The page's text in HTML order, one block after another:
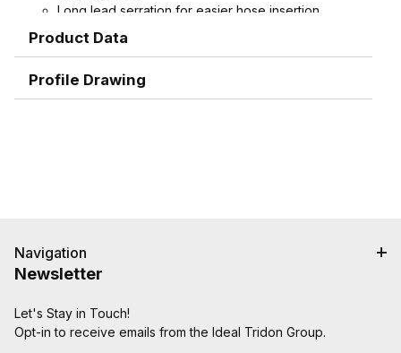
Long lead serration for easier hose insertion
Formed hex wrench area on 3/4" through 1-1/2"
combination nipples for easier installation
Product Data
Profile Drawing
Navigation
Newsletter
Let's Stay in Touch!
Opt-in to receive emails from the Ideal Tridon Group.